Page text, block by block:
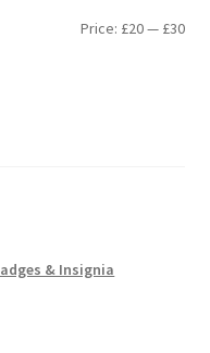
Min
Max
Price: £20— £30
& Insignia